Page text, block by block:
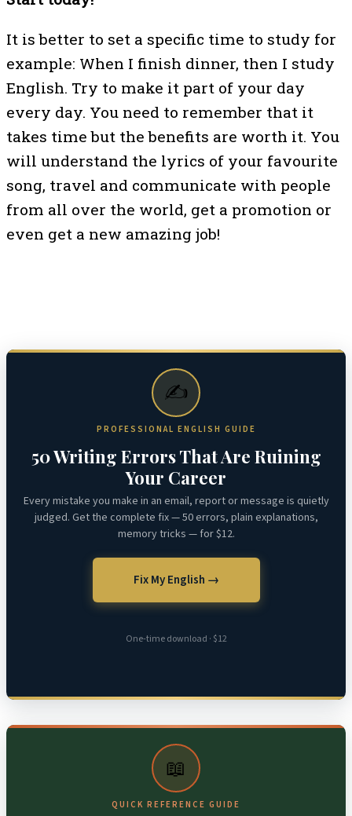
It is better to set a specific time to study for
example: When I finish dinner, then I study
English. Try to make it part of your day
every day. You need to remember that it
takes time but the benefits are worth it. You
will understand the lyrics of your favourite
song, travel and communicate with people
from all over the world, get a promotion or
even get a new amazing job!
✍️
PROFESSIONAL ENGLISH GUIDE
50 Writing Errors That Are Ruining
Your Career
Every mistake you make in an email, report or message is quietly
judged. Get the complete fix — 50 errors, plain explanations,
memory tricks — for $12.
Fix My English →
One-time download · $12
📖
QUICK REFERENCE GUIDE